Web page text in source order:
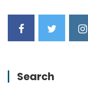
Search